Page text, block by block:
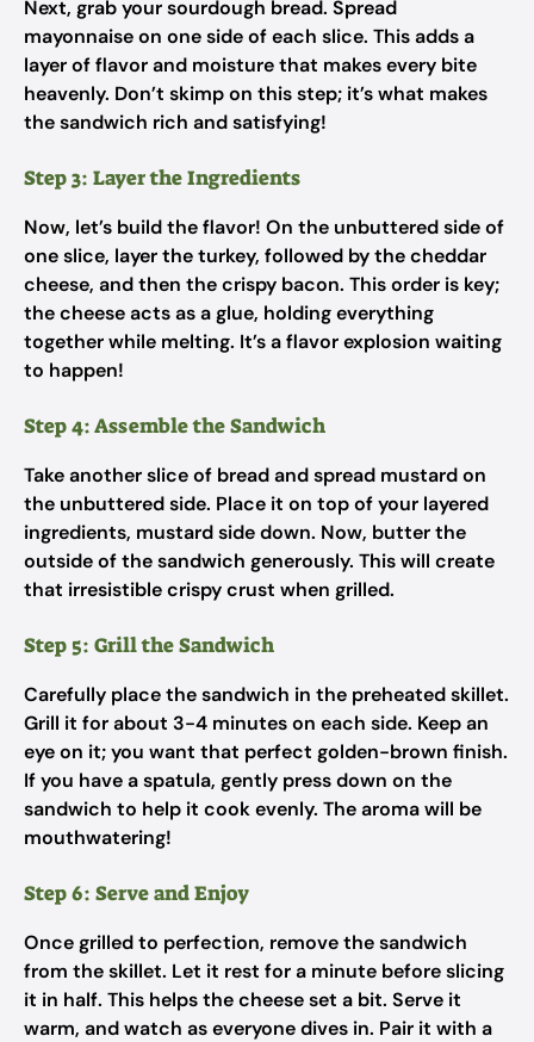
Next, grab your sourdough bread. Spread
mayonnaise on one side of each slice. This adds a
layer of flavor and moisture that makes every bite
heavenly. Don’t skimp on this step; it’s what makes
the sandwich rich and satisfying!
Step 3: Layer the Ingredients
Now, let’s build the flavor! On the unbuttered side of
one slice, layer the turkey, followed by the cheddar
cheese, and then the crispy bacon. This order is key;
the cheese acts as a glue, holding everything
together while melting. It’s a flavor explosion waiting
to happen!
Step 4: Assemble the Sandwich
Take another slice of bread and spread mustard on
the unbuttered side. Place it on top of your layered
ingredients, mustard side down. Now, butter the
outside of the sandwich generously. This will create
that irresistible crispy crust when grilled.
Step 5: Grill the Sandwich
Carefully place the sandwich in the preheated skillet.
Grill it for about 3-4 minutes on each side. Keep an
eye on it; you want that perfect golden-brown finish.
If you have a spatula, gently press down on the
sandwich to help it cook evenly. The aroma will be
mouthwatering!
Step 6: Serve and Enjoy
Once grilled to perfection, remove the sandwich
from the skillet. Let it rest for a minute before slicing
it in half. This helps the cheese set a bit. Serve it
warm, and watch as everyone dives in. Pair it with a